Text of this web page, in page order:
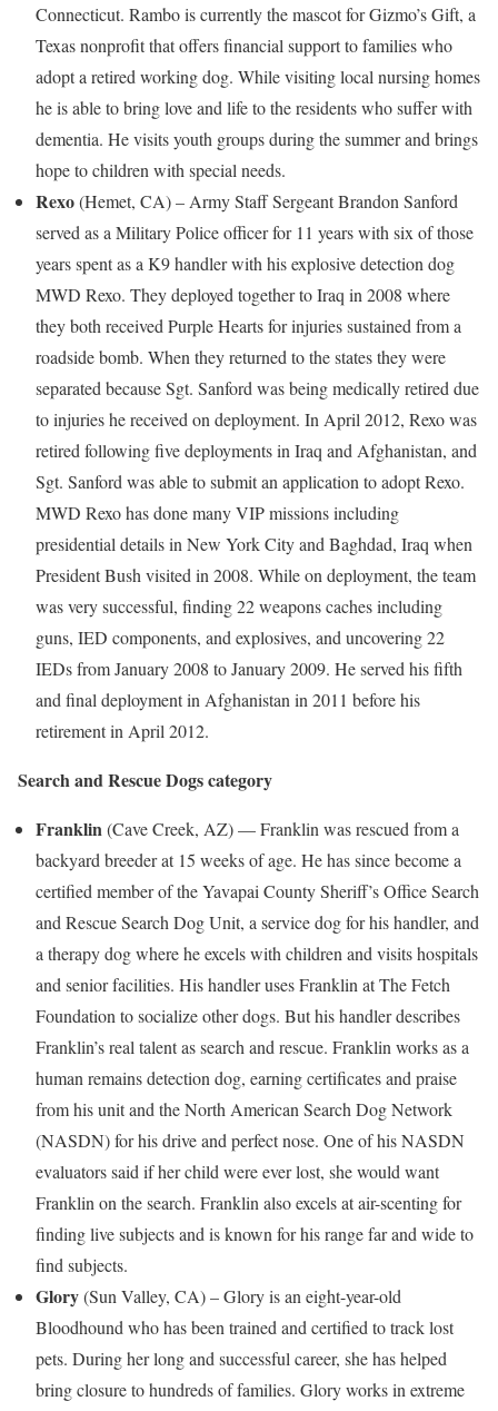
Connecticut. Rambo is currently the mascot for Gizmo’s Gift, a
Texasnonprofit that offers financial support to families who
adopt a retired working dog. While visiting local nursing homes
he is able to bring love and life to the residents who suffer with
dementia. He visits youth groups during the summer and brings
hope to children with special needs.
Rexo(Hemet, CA) – Army Staff SergeantBrandon Sanford
served as a Military Police officer for 11 years with six of those
years spent as a K9 handler with his explosive detection dog
MWD Rexo. They deployed together toIraq in 2008 where
they both received Purple Hearts for injuries sustained from a
roadside bomb. When they returned to the states they were
separated because Sgt. Sanford was being medically retired due
to injuries he received on deployment. In April 2012, Rexo was
retired following five deployments in Iraq and Afghanistan, and
Sgt. Sanford was able to submit an application to adopt Rexo.
MWD Rexo has done many VIP missions including
presidential details in New York Cityand Baghdad, Iraq when
President Bush visited in 2008. While on deployment, the team
was very successful, finding 22 weapons caches including
guns, IED components, and explosives, and uncovering 22
IEDs fromJanuary 2008 toJanuary 2009. He served his fifth
and final deployment in Afghanistan in 2011 before his
retirement in April 2012.
Search and Rescue Dogs category
Franklin (Cave Creek, AZ) —Franklin was rescued from a
backyard breeder at 15 weeks of age. He has since become a
certified member of theYavapai CountySheriff’s Office Search
and Rescue Search Dog Unit, a service dog for his handler, and
a therapy dog where he excels with children and visits hospitals
and senior facilities. His handler usesFranklin at The Fetch
Foundation to socialize other dogs. But his handler describes
Franklin’sreal talent as search and rescue. Franklin works as a
human remains detection dog, earning certificates and praise
from his unit and the North American Search Dog Network
(NASDN) for his drive and perfect nose. One of his NASDN
evaluators said if her child were ever lost, she would want
Franklin on the search. Franklin also excels at air-scenting for
finding live subjects and is known for his range far and wide to
find subjects.
Glory(Sun Valley, CA) – Glory is an eight-year-old
Bloodhound who has been trained and certified to track lost
pets. During her long and successful career, she has helped
bring closure to hundreds of families. Glory works in extreme